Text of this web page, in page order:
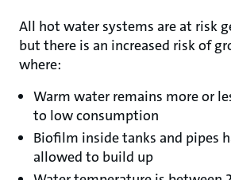
All hot water systems are at risk
but there is an increased risk of
where:
Warm water remains more or
to low consumption
Biofilm inside tanks and pipes
allowed to build up